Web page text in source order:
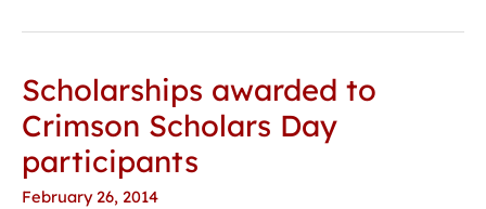
Scholarships awarded to
Crimson Scholars Day
participants
February 26, 2014
Scholarships
awarded
to
Crimson
Scholars